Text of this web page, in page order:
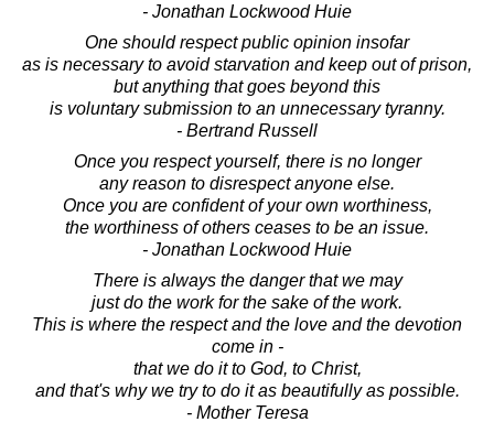
- Jonathan Lockwood Huie
One should respect public opinion insofar
as is necessary to avoid starvation and keep out of prison,
but anything that goes beyond this
is voluntary submission to an unnecessary tyranny.
- Bertrand Russell
Once you respect yourself, there is no longer
any reason to disrespect anyone else.
Once you are confident of your own worthiness,
the worthiness of others ceases to be an issue.
- Jonathan Lockwood Huie
There is always the danger that we may
just do the work for the sake of the work.
This is where the respect and the love and the devotion
come in -
that we do it to God, to Christ,
and that's why we try to do it as beautifully as possible.
- Mother Teresa